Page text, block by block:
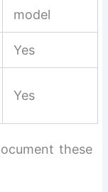
model
Yes
Yes
these